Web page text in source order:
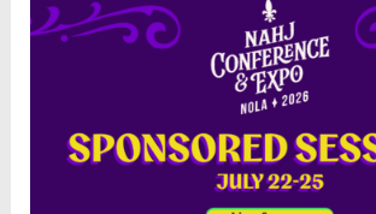
Sessions
Expertise